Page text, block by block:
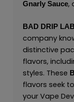
Gnarly Sauce,
BAD DRIP
company
distinctive
flavors,
styles. These
flavors seek
your Vape